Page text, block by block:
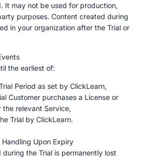
It may not be used for production,
purposes. Content created during
in your organization after the Trial or
the earliest of:
Period as set by ClickLearn,
Customer purchases a License or
the relevant Service,
Trial by ClickLearn.
Upon Expiry
the Trial is permanently lost